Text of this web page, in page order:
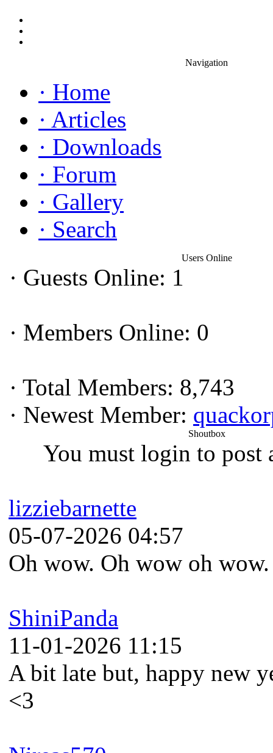
Navigation
· Home
· Articles
· Downloads
· Forum
· Gallery
· Search
Users Online
· Guests Online: 1
· Members Online: 0
· Total Members: 8,743
· Newest Member:
Shoutbox
You must login to post
lizziebarnette
05-07-2026 04:57
Oh wow. Oh wow oh
ShiniPanda
11-01-2026 11:15
A bit late but, happy new
<3